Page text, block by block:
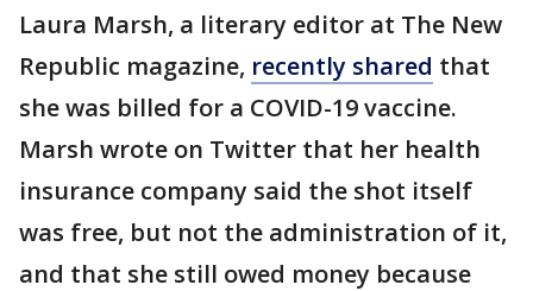
Laura Marsh, a literary editor at The New
Republic magazine, recently shared that
she was billed for a COVID-19 vaccine.
Marsh wrote on Twitter that her health
insurance company said the shot itself
was free, but not the administration of it,
and that she still owed money because